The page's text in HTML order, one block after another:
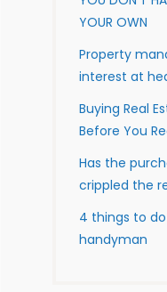
YOUR OWN
Property
interest at
Buying Real
Before You
Has the
crippled the
4 things to
handyman